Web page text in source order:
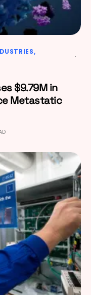
$9.79M in
Metastatic